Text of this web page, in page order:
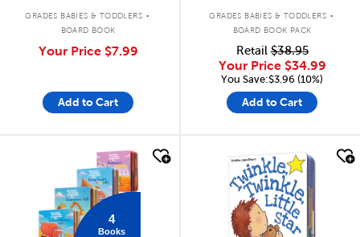
GRADES BABIES & TODDLERS .
BOARD BOOK
Your Price $7.99
Add to Cart
GRADES BABIES & TODDLERS .
BOARD BOOK PACK
Retail$38.95
Your Price $34.99
You Save:$3.96 (10%)
Add to Cart
4
Books
quick look